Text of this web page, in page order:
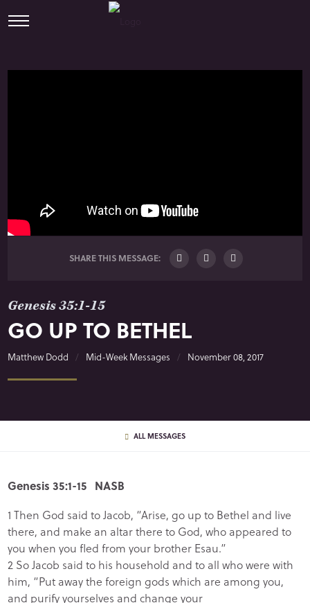
SHARE THIS MESSAGE:
Genesis 35:1-15
GO UP TO BETHEL
Matthew Dodd Mid-Week Messages November 08, 2017
ALL MESSAGES
Genesis 35:1-15 NASB
1 Then God said to Jacob, “Arise, go up to Bethel and live
there, and make an altar there to God, who appeared to
you when you fled from your brother Esau.”
2 So Jacob said to his household and to all who were with
him, “Put away the foreign gods which are among you,
and purify yourselves and change your